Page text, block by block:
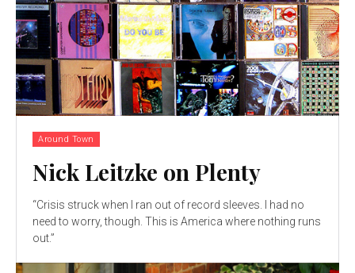
Around Town
Nick Leitzke on Plenty
“Crisis struck when I ran out of record sleeves. I had no
need to worry, though. This is America where nothing runs
out.”